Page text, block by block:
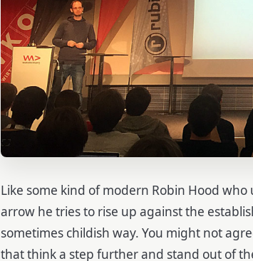
Like some kind of modern Robin Hood
arrow he tries to rise up against the
sometimes childish way. You might not
that think a step further and stand out of